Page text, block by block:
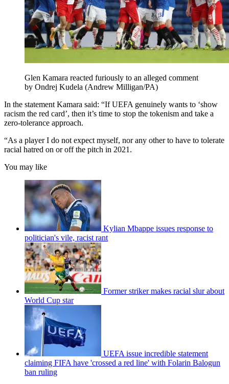
Glen Kamara reacted furiously to an alleged comment
by Ondrej Kudela (Andrew Milligan/PA)
In the statement Kamara said: “If UEFA genuinely wants to ‘show
racism the red card’, then it’s time to stop the tokenism and take a
zero-tolerance approach.
“As a player I do not expect myself, nor any other to have to tolerate
racial hatred on or off the pitch in 2021.
You may like
Kylian Mbappe issues response to
politician's vile, racist rant
Former striker makes racial slur about
World Cup star
UEFA issue incredible statement
claiming FIFA have 'crossed a red line' with Folarin Balogun
ban ruling